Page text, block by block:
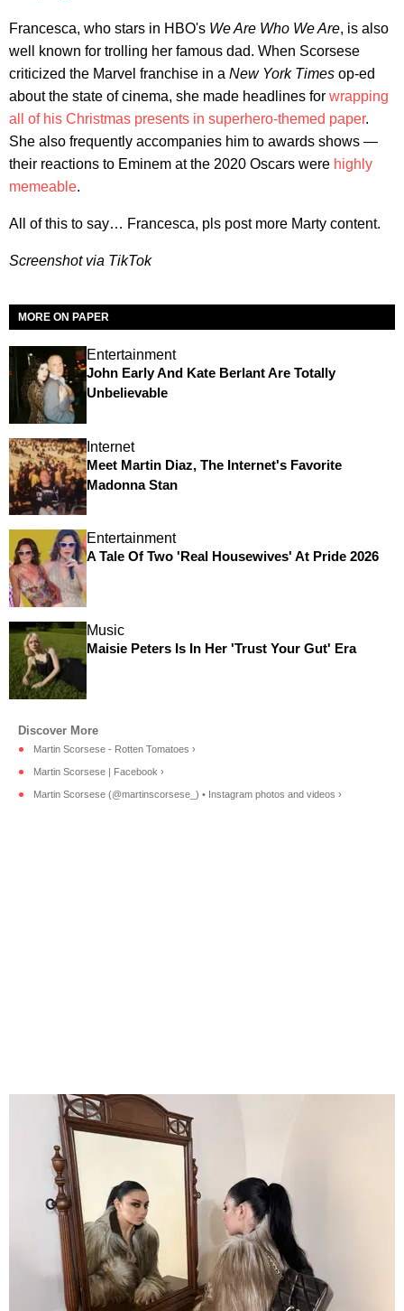
Francesca, who stars in HBO's We Are Who We Are, is also
well known for trolling her famous dad. When Scorsese
criticized the Marvel franchise in a New York Times op-ed
about the state of cinema, she made headlines for wrapping
all of his Christmas presents in superhero-themed paper.
She also frequently accompanies him to awards shows —
their reactions to Eminem at the 2020 Oscars were highly
memeable.
All of this to say… Francesca, pls post more Marty content.
Screenshot via TikTok
MORE ON PAPER
Entertainment
John Early And Kate Berlant Are Totally
Unbelievable
Internet
Meet Martin Diaz, The Internet's Favorite
Madonna Stan
Entertainment
A Tale Of Two 'Real Housewives' At Pride 2026
Music
Maisie Peters Is In Her 'Trust Your Gut' Era
Martin Scorsese - Rotten Tomatoes ›
Martin Scorsese | Facebook ›
Martin Scorsese (@martinscorsese_) • Instagram photos and videos ›